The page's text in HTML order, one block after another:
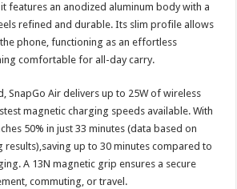
it features an anodized aluminum body with a
refined and durable. Its slim profile allows
phone, functioning as an effortless
comfortable for all-day carry.
SnapGo Air delivers up to 25W of wireless
magnetic charging speeds available. With
50% in just 33 minutes (data based on
up to 30 minutes compared to
A 13N magnetic grip ensures a secure
commuting, or travel.